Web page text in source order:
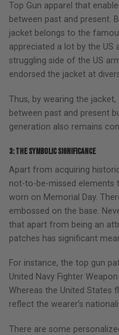
Top Gun apparel that
between past and present.
jacket belongs to the
appreciated a lot by the
struggling side of the US
endorsed the jacket at
Thus, by wearing the
between past and present
generation also remains
3: The symbolic significance
Apart from acquiring
not-to-be-missed elements
worn on Memorial Day.
embossed on the base.
that apart from being an
patches has significant
For instance, the top gun
United Navy Fighter
Whereas the United States
reflect the wearer’s
There are some